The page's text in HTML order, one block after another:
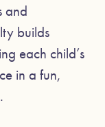
and
builds
each child’s
in a fun,